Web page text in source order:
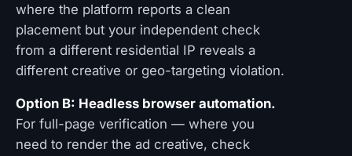
where the platform reports a clean
placement but your independent check
from a different residential IP reveals a
different creative or geo-targeting violation.
Option B: Headless browser automation.
For full-page verification — where you
need to render the ad creative, check